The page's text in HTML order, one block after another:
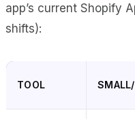
app’s current Shopify
shifts):
TOOL